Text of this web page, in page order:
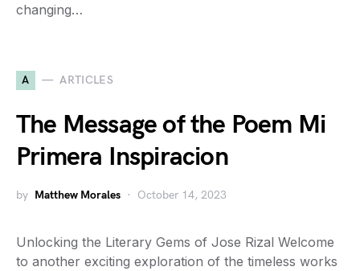
changing…
A ARTICLES
The Message of the Poem Mi
Primera Inspiracion
by Matthew Morales October 14, 2023
Unlocking the Literary Gems of Jose Rizal Welcome
to another exciting exploration of the timeless works